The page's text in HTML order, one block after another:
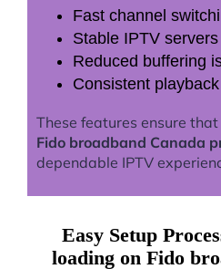
Fast channel
Stable IPTV servers
Reduced buffering
Consistent
These features ensure that
Fido broadband Canada
dependable IPTV
Easy Setup
loading on Fido